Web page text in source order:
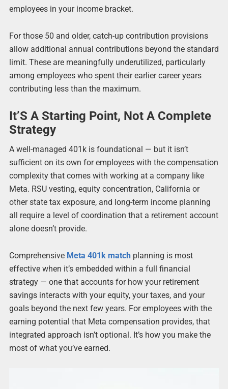
employees in your income bracket.
For those 50 and older, catch-up contribution provisions
allow additional annual contributions beyond the standard
limit. These are meaningfully underutilized, particularly
among employees who spent their earlier career years
contributing less than the maximum.
It’S A Starting Point, Not A Complete
Strategy
A well-managed 401k is foundational — but it isn’t
sufficient on its own for employees with the compensation
complexity that comes with working at a company like
Meta. RSU vesting, equity concentration, California or
other state tax exposure, and long-term income planning
all require a level of coordination that a retirement account
alone doesn’t provide.
Comprehensive Meta 401k matchplanning is most
effective when it’s embedded within a full financial
strategy — one that accounts for how your retirement
savings interacts with your equity, your taxes, and your
goals beyond the next few years. For employees with the
earning potential that Meta compensation provides, that
integrated approach isn’t optional. It’s how you make the
most of what you’ve earned.